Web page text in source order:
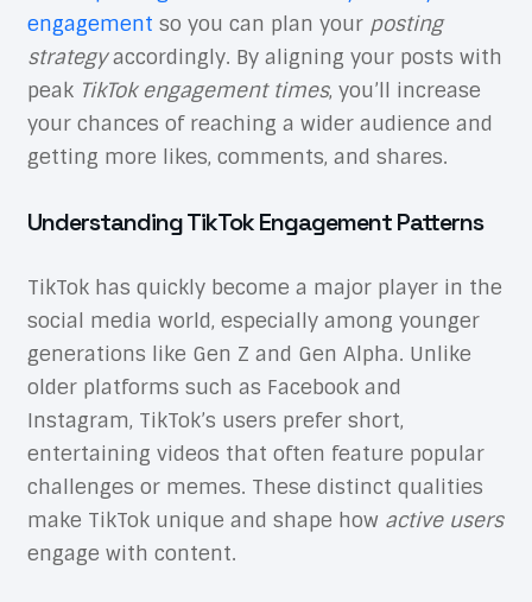
engagement so you can plan your posting
strategyaccordingly. By aligning your posts with
peak TikTok engagement times, you’ll increase
your chances of reaching a wider audience and
getting more likes, comments, and shares.
Understanding TikTok Engagement Patterns
TikTok has quickly become a major player in the
social media world, especially among younger
generations like Gen Z and Gen Alpha. Unlike
older platforms such as Facebook and
Instagram, TikTok’s users prefer short,
entertaining videos that often feature popular
challenges or memes. These distinct qualities
make TikTok unique and shape how active users
engage with content.